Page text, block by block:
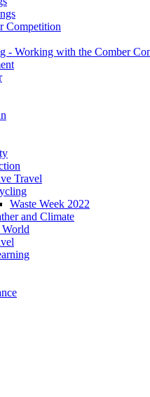
Competition
- Working with the Comber
Travel
Waste Week 2022
and Climate